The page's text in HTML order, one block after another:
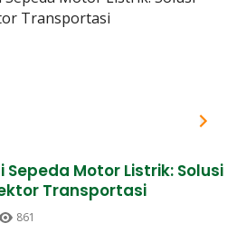
Sepeda Motor Listrik: Solusi
Transportasi
861